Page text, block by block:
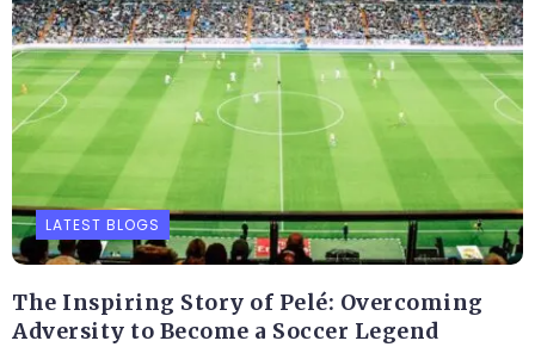
LATEST BLOGS
The Inspiring Story of Pelé: Overcoming
Adversity to Become a Soccer Legend